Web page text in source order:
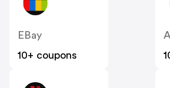
EBay
10+ coupons